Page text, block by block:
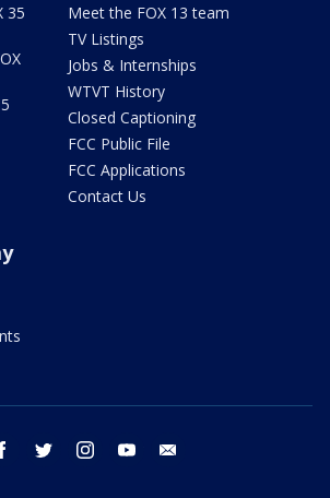
35
Meet the FOX 13 team
TV Listings
Jobs & Internships
WTVT History
Closed Captioning
FCC Public File
FCC Applications
Contact Us
facebook twitter instagram youtube